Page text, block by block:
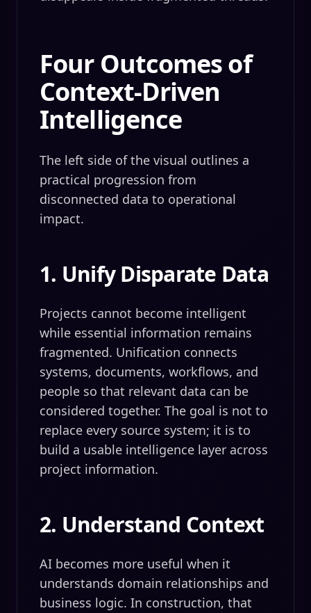
Four Outcomes of
Context-Driven
Intelligence
The left side of the visual outlines a
practical progression from
disconnected data to operational
impact.
1. Unify Disparate Data
Projects cannot become intelligent
while essential information remains
fragmented. Unification connects
systems, documents, workflows, and
people so that relevant data can be
considered together. The goal is not to
replace every source system; it is to
build a usable intelligence layer across
project information.
2. Understand Context
AI becomes more useful when it
understands domain relationships and
business logic. In construction, that